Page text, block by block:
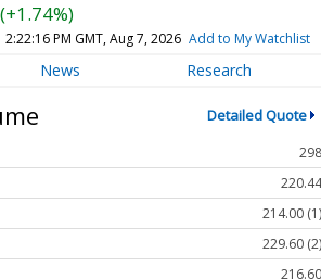
2:22:16 PM GMT, Aug 7, 2026 Add to My Watchlist
News Research
Detailed Quote
298
220.44
214.00 (1)
229.60 (2)
216.60